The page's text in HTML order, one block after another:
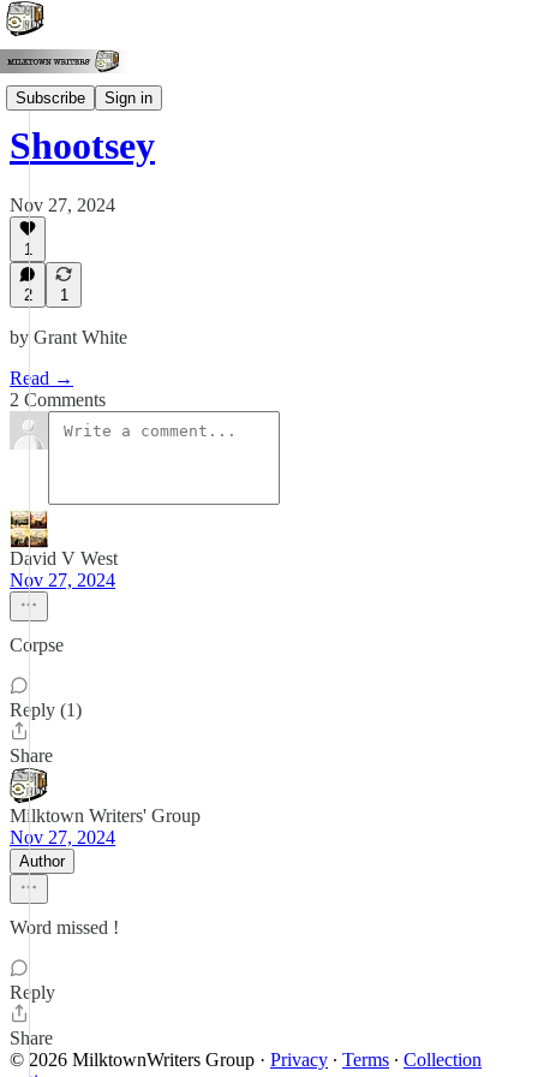
Subscribe Sign in
Grant White
Shootsey
Nov 27, 2024
1
2 1
by Grant White
Read →
2 Comments
David V West
Nov 27, 2024
Corpse
Reply (1)
Share
Milktown Writers' Group
Nov 27, 2024
Author
Word missed !
Reply
Share
© 2026 MilktownWriters Group · Privacy ∙ Terms ∙ Collection